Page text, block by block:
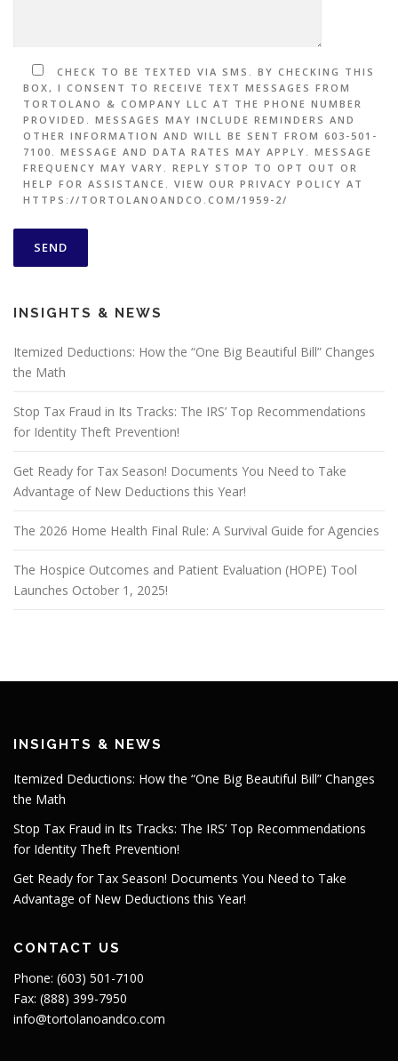
CHECK TO BE TEXTED VIA SMS. BY CHECKING THIS
BOX, I CONSENT TO RECEIVE TEXT MESSAGES FROM
TORTOLANO & COMPANY LLC AT THE PHONE NUMBER
PROVIDED. MESSAGES MAY INCLUDE REMINDERS AND
OTHER INFORMATION AND WILL BE SENT FROM 603-501-
7100. MESSAGE AND DATA RATES MAY APPLY. MESSAGE
FREQUENCY MAY VARY. REPLY STOP TO OPT OUT OR
HELP FOR ASSISTANCE. VIEW OUR PRIVACY POLICY AT
HTTPS://TORTOLANOANDCO.COM/1959-2/
INSIGHTS & NEWS
Itemized Deductions: How the “One Big Beautiful Bill” Changes
the Math
Stop Tax Fraud in Its Tracks: The IRS’ Top Recommendations
for Identity Theft Prevention!
Get Ready for Tax Season! Documents You Need to Take
Advantage of New Deductions this Year!
The 2026 Home Health Final Rule: A Survival Guide for Agencies
The Hospice Outcomes and Patient Evaluation (HOPE) Tool
Launches October 1, 2025!
INSIGHTS & NEWS
Itemized Deductions: How the “One Big Beautiful Bill” Changes
the Math
Stop Tax Fraud in Its Tracks: The IRS’ Top Recommendations
for Identity Theft Prevention!
Get Ready for Tax Season! Documents You Need to Take
Advantage of New Deductions this Year!
CONTACT US
Phone: (603) 501-7100
Fax: (888) 399-7950
info@tortolanoandco.com